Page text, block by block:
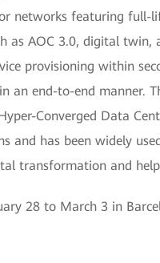
networks featuring
as AOC 3.0, digital
provisioning within
an end-to-end manner.
Converged Data
and has been widely
transformation and
28 to March 3 in